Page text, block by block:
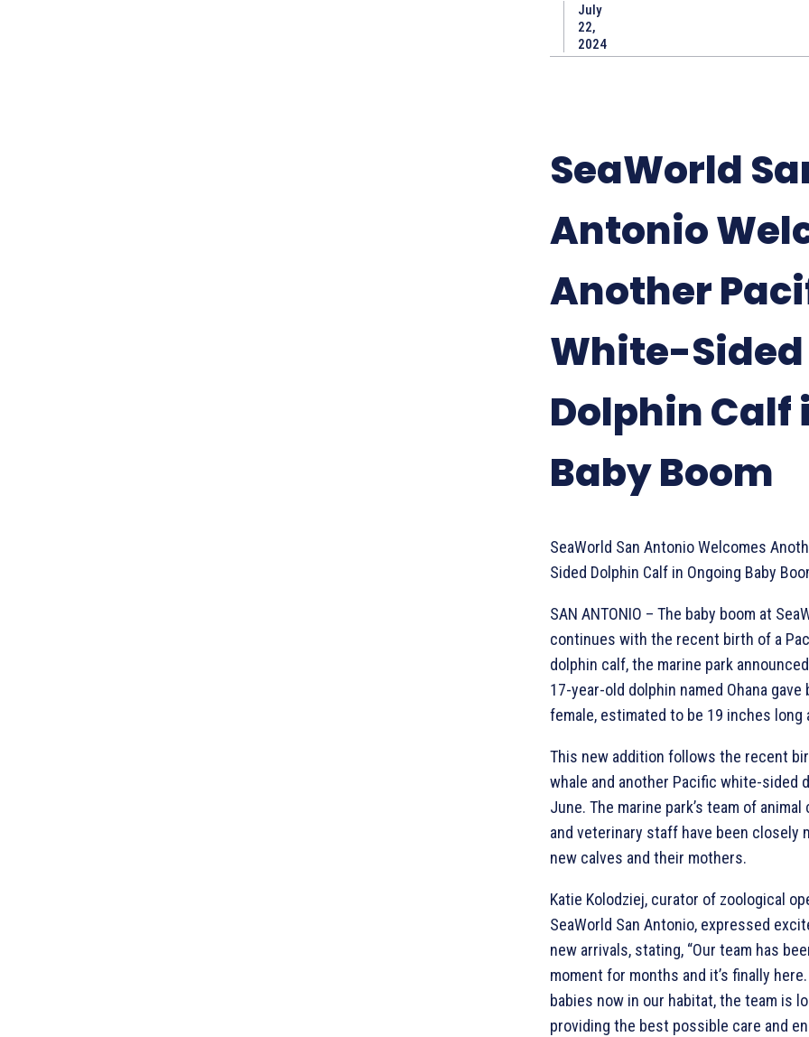
July
22,
2024
SeaWorld
Antonio
Another
White-Sided
Dolphin Calf
Baby Boom
SeaWorld San Antonio Welcomes
Sided Dolphin Calf in Ongoing Baby
SAN ANTONIO – The baby boom at
continues with the recent birth of a
dolphin calf, the marine park
17-year-old dolphin named Ohana gave
female, estimated to be 19 inches long
This new addition follows the recent
whale and another Pacific white-sided
June. The marine park’s team of
and veterinary staff have been closely
new calves and their mothers.
Katie Kolodziej, curator of zoological
SeaWorld San Antonio, expressed
new arrivals, stating, “Our team has
moment for months and it’s finally
babies now in our habitat, the team is
providing the best possible care and